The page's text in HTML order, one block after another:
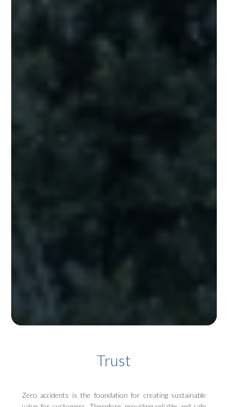
Trust
Zero accidents is the foundation for creating sustainable